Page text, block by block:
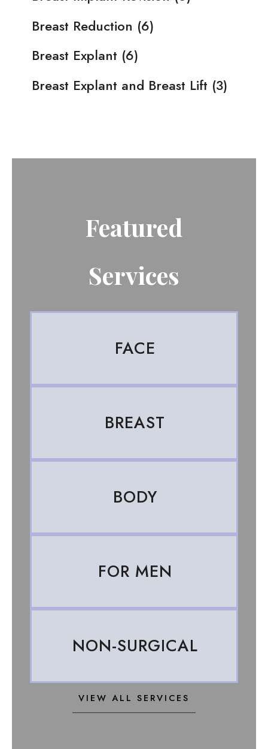
Breast Reduction (6)
Breast Explant (6)
Breast Explant and Breast Lift (3)
Featured
Services
FACE
BREAST
BODY
FOR MEN
NON-SURGICAL
VIEW ALL SERVICES